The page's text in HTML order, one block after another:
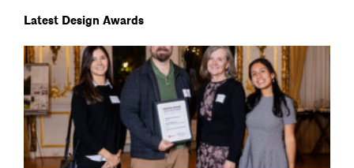
Latest Design Awards